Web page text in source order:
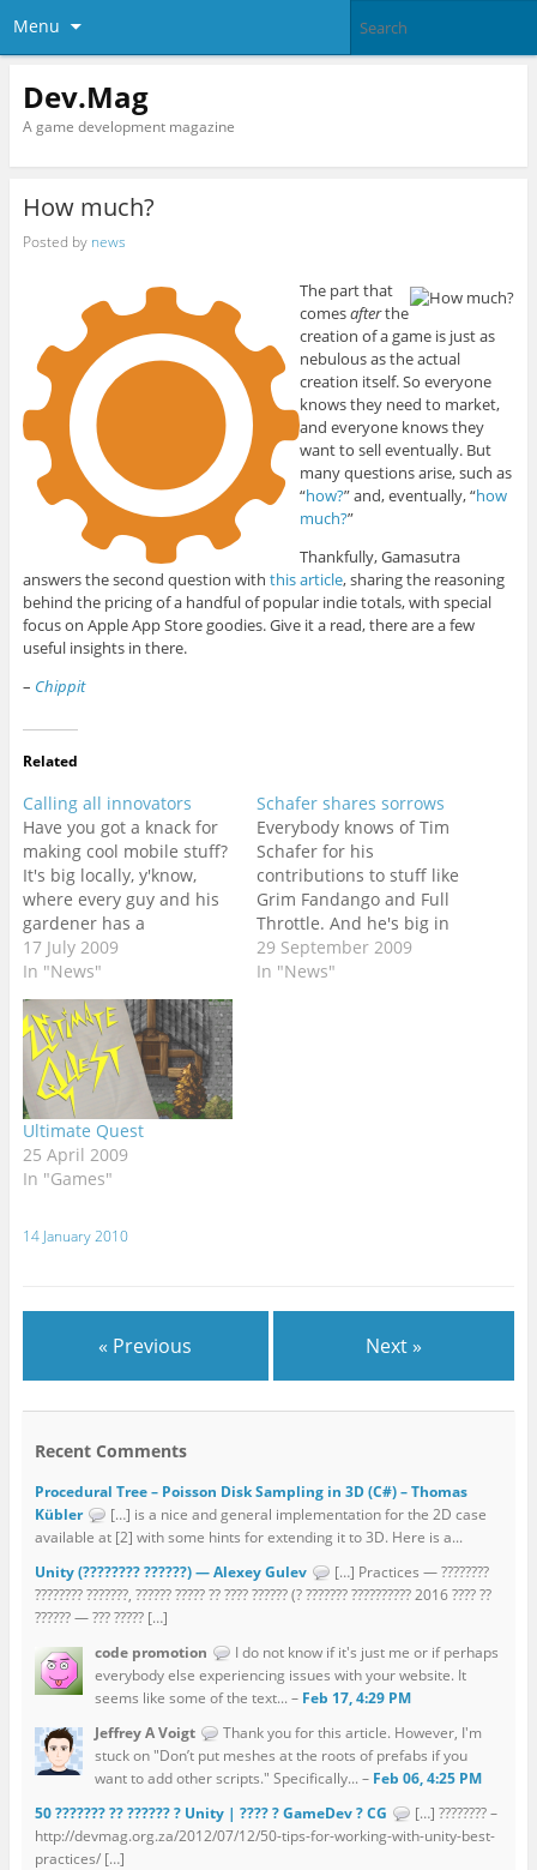
Menu
Dev.Mag
A game development magazine
How much?
Posted by news
The part that
comesafterthe
creation of a game is just as
nebulous as the actual
creation itself. So everyone
knows they need to market,
and everyone knows they
want to sell eventually. But
many questions arise, such as
“how?” and, eventually, “how
much?”
Thankfully, Gamasutra
answers the second question with this article, sharing the reasoning
behind the pricing of a handful of popular indie totals, with special
focus on Apple App Store goodies. Give it a read, there are a few
useful insights in there.
– Chippit
Related
Calling all innovators
Have you got a knack for
making cool mobile stuff?
It's big locally, y'know,
where every guy and his
gardener has a
cellphone. Nokia knows
this, and has sponsored
$125 000 to make it
happen. They've
challenged
entrepreneurial devs to
create a South African
flavoured cellphone
application (not limited
to…
17 July 2009
In "News"
Schafer shares sorrows
Everybody knows of Tim
Schafer for his
contributions to stuff like
Grim Fandango and Full
Throttle. And he's big in
the news nowadays
because everyone's
29 September 2009
In "News"
Ultimate Quest
25 April 2009
In "Games"
14 January 2010
« Previous Next »
Recent Comments
Procedural Tree – Poisson Disk Sampling in 3D (C#) – Thomas
Kübler
[…] is a nice and general implementation for the 2D case
available at [2] with some hints for extending it to 3D. Here is a...
Unity (???????? ??????) — Alexey Gulev
[…] Practices — ????????
???????? ???????, ?????? ????? ?? ???? ?????? (? ??????? ?????????? 2016 ???? ??
?????? — ??? ????? […]
code promotion
I do not know if it's just me or if perhaps
everybody else experiencing issues with your website. It
seems like some of the text... – Feb 17, 4:29 PM
Jeffrey A Voigt
Thank you for this article. However, I'm
stuck on "Don’t put meshes at the roots of prefabs if you
want to add other scripts." Specifically... – Feb 06, 4:25 PM
50 ??????? ?? ?????? ? Unity | ???? ? GameDev ? CG
[…] ???????? –
http://devmag.org.za/2012/07/12/50-tips-for-working-with-unity-best-
practices/ […]